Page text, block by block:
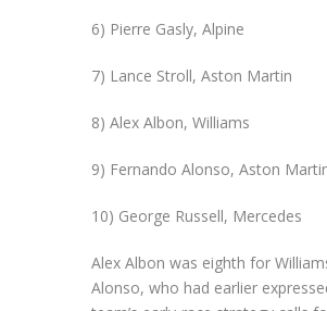
6) Pierre Gasly, Alpine
7) Lance Stroll, Aston Martin
8) Alex Albon, Williams
9) Fernando Alonso, Aston
10) George Russell, Mercedes
Alex Albon was eighth for
Alonso, who had earlier